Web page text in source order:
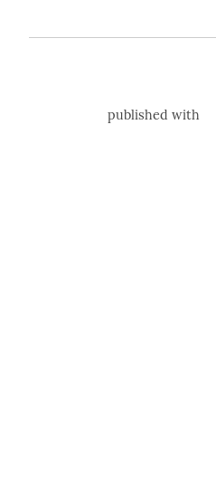
published with